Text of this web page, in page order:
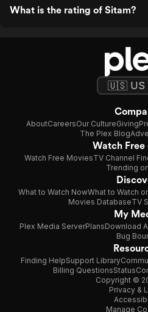
What is the rating of Sitam?
AboutCareersOur CultureGiving
The Plex Blog
Watch Free
Watch Free MoviesTV Channel
Trending
What to Watch NowWhat to Watch
Movies DatabaseTV
My
Plex Media ServerPlansDownload
Bug
Finding HelpSupport Library
Billing QuestionsStatus
Copyright ©
Privacy &
Manage